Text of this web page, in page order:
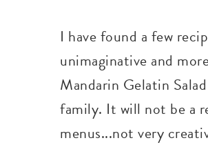
I have found a few
unimaginative and
Mandarin Gelatin
family. It will not be a
menus...not very